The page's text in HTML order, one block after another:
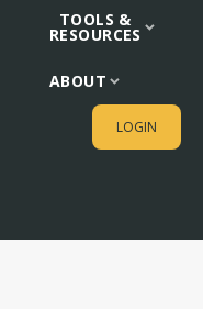
TOOLS &
RESOURCES
ABOUT
LOGIN